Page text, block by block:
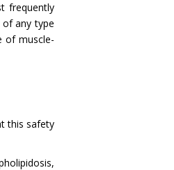
frequently
any type
of muscle-
this safety